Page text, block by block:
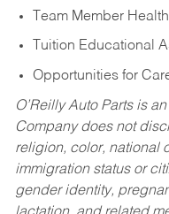
Team Member
Tuition Educational
Opportunities for
O’Reilly Auto Parts is
Company does not
religion, color, national
immigration status or
gender identity,